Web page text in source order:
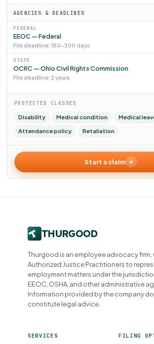
AGENCIES & DEADLINES
FEDERAL
EEOC — Federal
File deadline: 180–300 days
STATE
OCRC — Ohio Civil Rights Commission
File deadline: 2 years
PROTECTED CLASSES
Disability Medical condition
Medical
Attendance policy
Retaliation
Start a claim
Thurgood is an employee advocacy firm,
Authorized Justice Practitioners to
employment matters under the
EEOC, OSHA, and other administrative
Information provided by the company
constitute legal advice.
SERVICES FILING